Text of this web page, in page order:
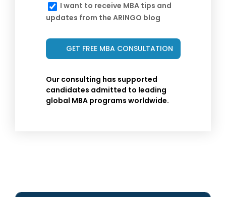
I want to receive MBA tips and
updates from the ARINGO blog
Our consulting has supported
candidates admitted to leading
global MBA programs worldwide.